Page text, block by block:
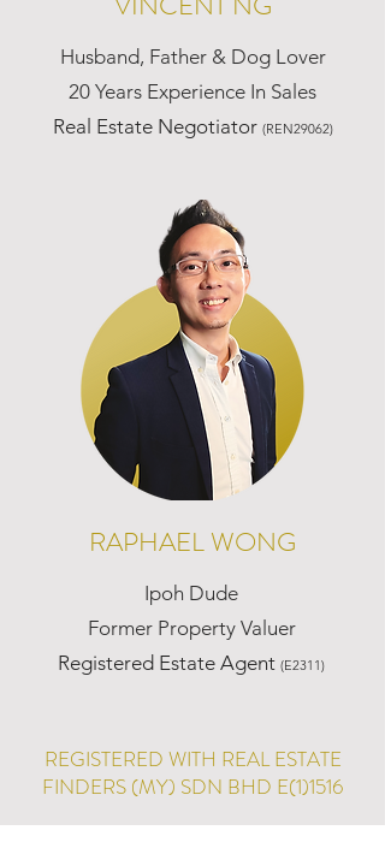
Husband, Father & Dog Lover
20 Years Experience In Sales
Real Estate Negotiator (REN29062)
RAPHAEL WONG
Ipoh Dude
Former Property Valuer
Registered Estate Agent (E2311)
REGISTERED WITH REAL ESTATE
FINDERS (MY) SDN BHD E(1)1516